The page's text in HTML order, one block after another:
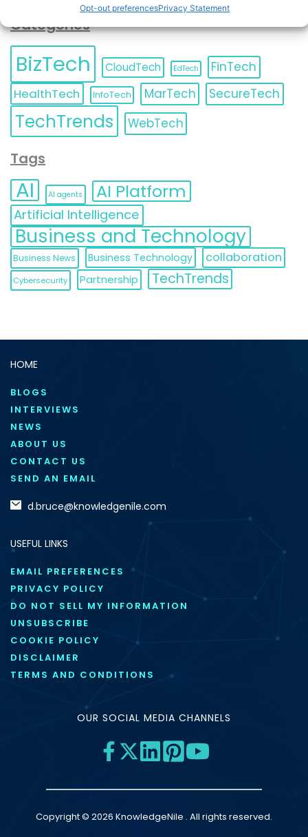
Opt-out preferencesPrivacy Statement
Categories
BizTech CloudTech EdTech
FinTech
HealthTech
InfoTech MarTech SecureTech
TechTrends WebTech
Tags
AI AI agents AI Platform
Artificial Intelligence
Business and Technology
Business News Business Technology collaboration
Cybersecurity Partnership TechTrends
HOME
BLOGS
INTERVIEWS
NEWS
ABOUT US
CONTACT US
SEND AN EMAIL
d.bruce@knowledgenile.com
USEFUL LINKS
EMAIL PREFERENCES
PRIVACY POLICY
DO NOT SELL MY INFORMATION
UNSUBSCRIBE
COOKIE POLICY
DISCLAIMER
TERMS AND CONDITIONS
OUR SOCIAL MEDIA CHANNELS
Copyright © 2026 KnowledgeNile . All rights reserved.